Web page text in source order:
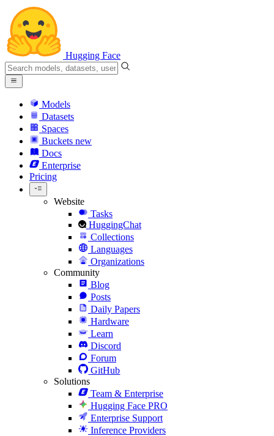
Hugging Face
Models
Datasets
Spaces
Buckets new
Docs
Enterprise
Pricing
Website
Tasks
HuggingChat
Collections
Languages
Organizations
Community
Blog
Posts
Daily Papers
Hardware
Learn
Discord
Forum
GitHub
Solutions
Team & Enterprise
Hugging Face PRO
Enterprise Support
Inference Providers